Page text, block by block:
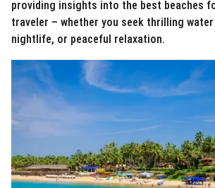
providing insights into the best beaches
traveler – whether you seek thrilling
nightlife, or peaceful relaxation.